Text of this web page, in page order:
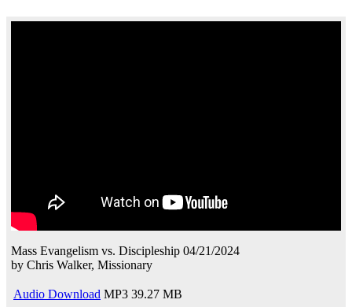
Mass Evangelism vs. Discipleship 04/21/2024
by Chris Walker, Missionary
Audio Download MP3 39.27 MB